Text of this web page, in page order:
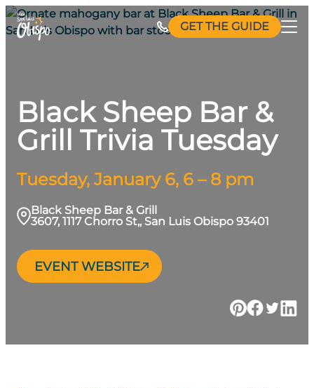
Skip
to
GET THE GUIDE
Black Sheep Bar &
Grill Trivia Tuesday
Tuesday, January 6, 6 – 8 pm
Black Sheep Bar & Grill
3607, 1117 Chorro St,, San Luis Obispo 93401
EVENT WEBSITE